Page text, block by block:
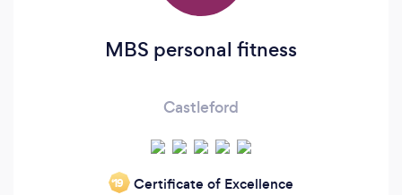
MBS personal fitness
Castleford
‘19 Certificate of Excellence